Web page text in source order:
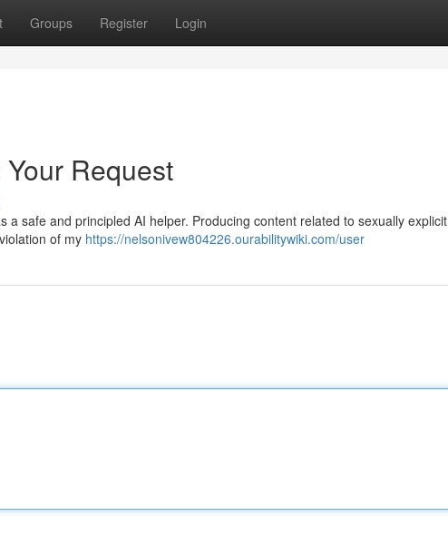
Groups Register Login
Request
a safe and principled AI helper. Producing content related to sexually explicit
of my https://nelsonivew804226.ourabilitywiki.com/user